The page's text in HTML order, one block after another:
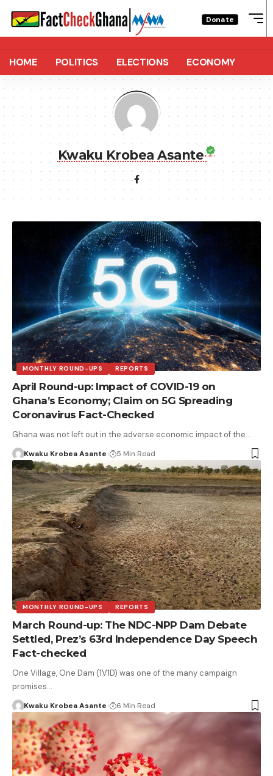
Donate
HOME POLITICS ELECTIONS ECONOMY
Kwaku Krobea Asante
MONTHLY ROUND-UPS REPORTS
April Round-up: Impact of COVID-19 on
Ghana’s Economy; Claim on 5G Spreading
Coronavirus Fact-Checked
Ghana was not left out in the adverse economic impact of the…
Kwaku Krobea Asante 5 Min Read
MONTHLY ROUND-UPS REPORTS
March Round-up: The NDC-NPP Dam Debate
Settled, Prez’s 63rd Independence Day Speech
Fact-checked
One Village, One Dam (1V1D) was one of the many campaign
promises…
Kwaku Krobea Asante 6 Min Read